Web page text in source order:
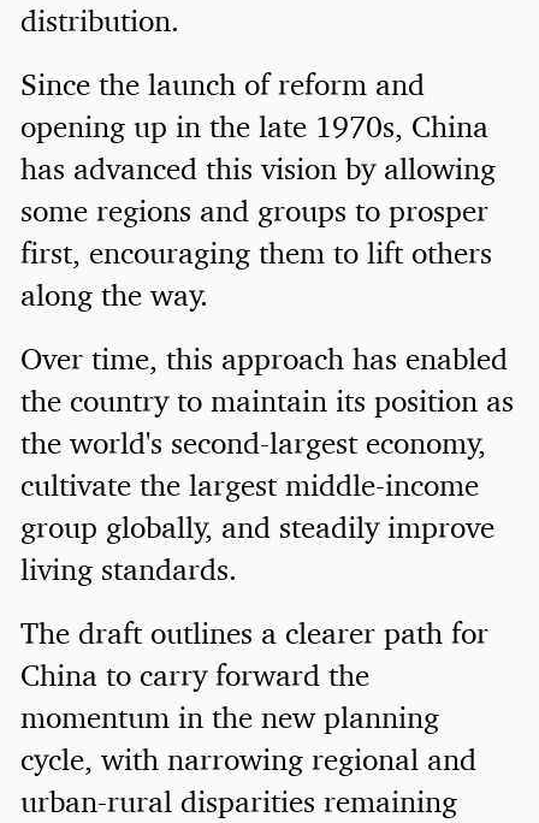
distribution.
Since the launch of reform and
opening up in the late 1970s, China
has advanced this vision by allowing
some regions and groups to prosper
first, encouraging them to lift others
along the way.
Over time, this approach has enabled
the country to maintain its position as
the world's second-largest economy,
cultivate the largest middle-income
group globally, and steadily improve
living standards.
The draft outlines a clearer path for
China to carry forward the
momentum in the new planning
cycle, with narrowing regional and
urban-rural disparities remaining